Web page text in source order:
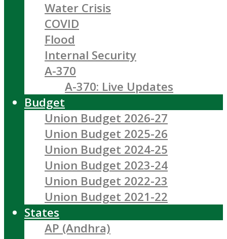
Water Crisis
COVID
Flood
Internal Security
A-370
A-370: Live Updates
Budget
Union Budget 2026-27
Union Budget 2025-26
Union Budget 2024-25
Union Budget 2023-24
Union Budget 2022-23
Union Budget 2021-22
States
AP (Andhra)